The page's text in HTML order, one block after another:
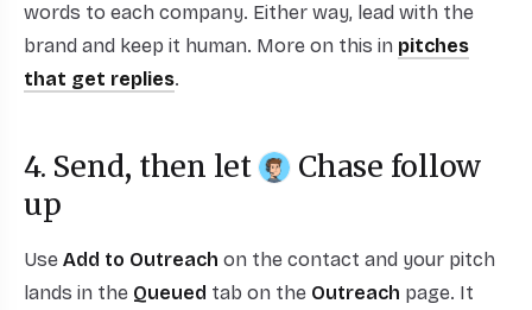
words to each company. Either way, lead with the
brand and keep it human. More on this in pitches
that get replies.
4. Send, then let Chase follow
up
Use Add to Outreach on the contact and your pitch
lands in the Queued tab on the Outreach page. It